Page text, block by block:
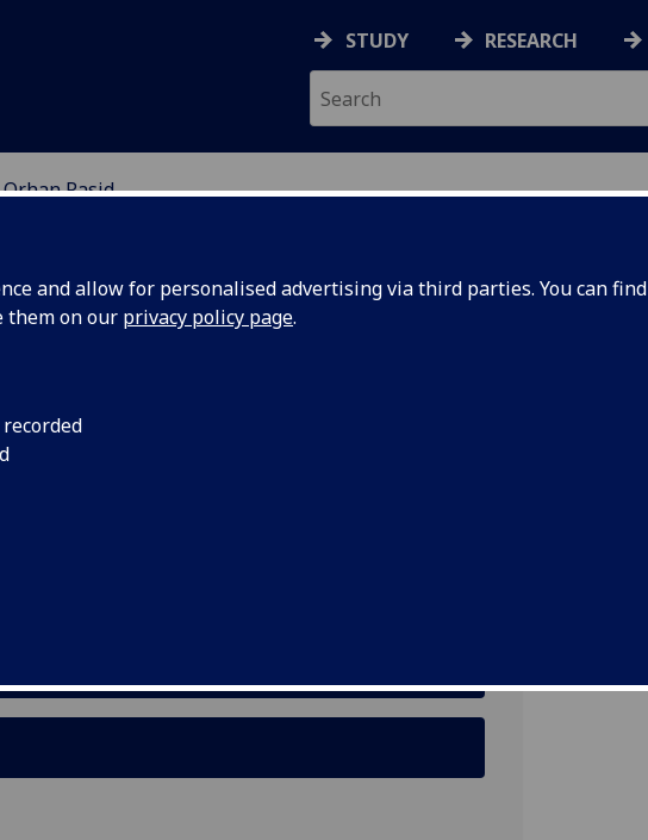
and allow for personalised advertising via third parties. You can find
them on our privacy policy page.
STUDY RESEARCH
Rasid
RASID